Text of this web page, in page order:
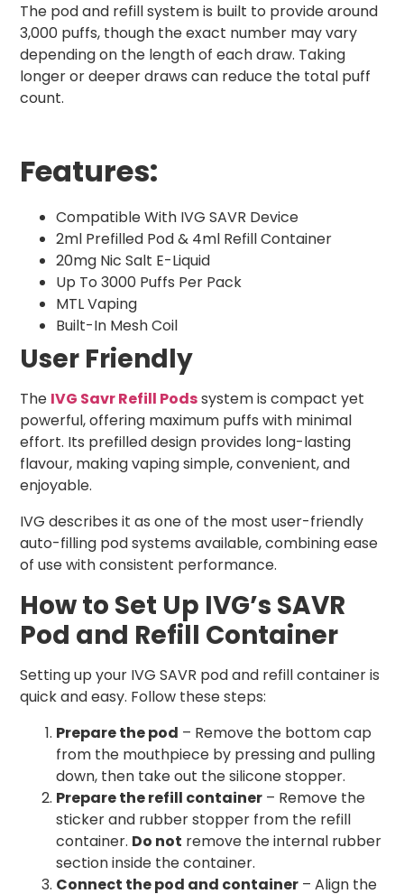
The pod and refill system is built to provide around
3,000 puffs, though the exact number may vary
depending on the length of each draw. Taking
longer or deeper draws can reduce the total puff
count.
Features:
Compatible With IVG SAVR Device
2ml Prefilled Pod & 4ml Refill Container
20mg Nic Salt E-Liquid
Up To 3000 Puffs Per Pack
MTL Vaping
Built-In Mesh Coil
User Friendly
The IVG Savr Refill Podssystem is compact yet
powerful, offering maximum puffs with minimal
effort. Its prefilled design provides long-lasting
flavour, making vaping simple, convenient, and
enjoyable.
IVG describes it as one of the most user-friendly
auto-filling pod systems available, combining ease
of use with consistent performance.
How to Set Up IVG’s SAVR
Pod and Refill Container
Setting up your IVG SAVR pod and refill container is
quick and easy. Follow these steps:
Prepare the pod – Remove the bottom cap
from the mouthpiece by pressing and pulling
down, then take out the silicone stopper.
Prepare the refill container – Remove the
sticker and rubber stopper from the refill
container. Do not remove the internal rubber
section inside the container.
Connect the pod and container – Align the